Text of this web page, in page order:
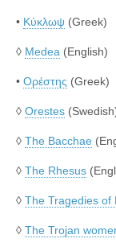
• Κύκλωψ (Greek)
◊ Medea (English)
• Ορέστης (Greek)
◊ Orestes
◊ The Bacchae
◊ The Rhesus
◊ The Tragedies of
◊ The Trojan